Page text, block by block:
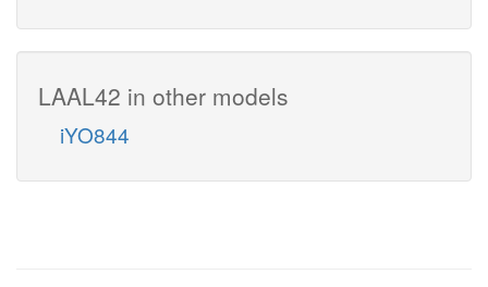
LAAL42 in other models
iYO844